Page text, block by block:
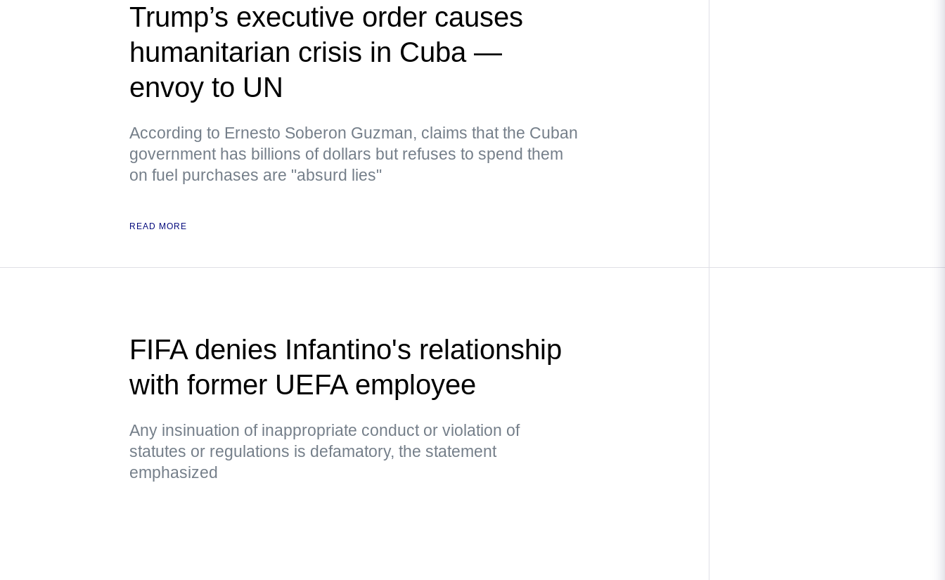
Trump’s executive order causes
humanitarian crisis in Cuba —
envoy to UN
According to Ernesto Soberon Guzman, claims that the Cuban
government has billions of dollars but refuses to spend them
on fuel purchases are "absurd lies"
READ MORE
FIFA denies Infantino's relationship
with former UEFA employee
Any insinuation of inappropriate conduct or violation of
statutes or regulations is defamatory, the statement
emphasized